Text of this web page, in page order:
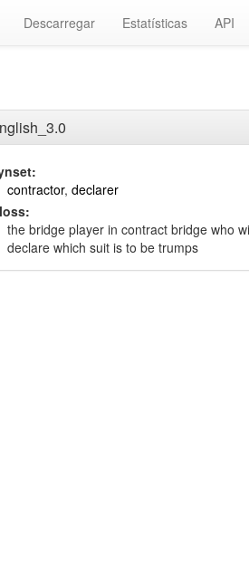
Descarregar Estatísticas API
contractor, declarer
the bridge player in contract bridge who
declare which suit is to be trumps